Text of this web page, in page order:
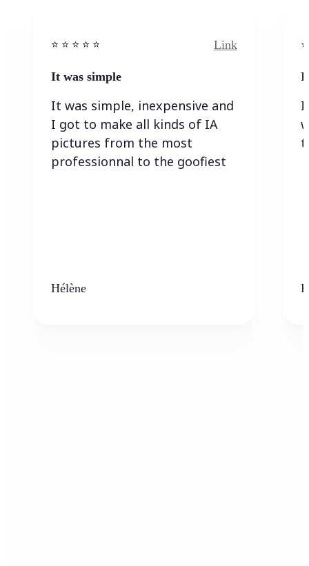
⭐️ ⭐️ ⭐️ ⭐ ⭐️ Link
It was simple
It was simple, inexpensive and
I got to make all kinds of IA
pictures from the most
professionnal to the goofiest
Hélène
I
I